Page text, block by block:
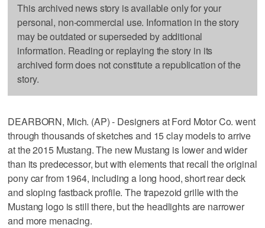
This archived news story is available only for your
personal, non-commercial use. Information in the story
may be outdated or superseded by additional
information. Reading or replaying the story in its
archived form does not constitute a republication of the
story.
DEARBORN, Mich. (AP) - Designers at Ford Motor Co. went
through thousands of sketches and 15 clay models to arrive
at the 2015 Mustang. The new Mustang is lower and wider
than its predecessor, but with elements that recall the original
pony car from 1964, including a long hood, short rear deck
and sloping fastback profile. The trapezoid grille with the
Mustang logo is still there, but the headlights are narrower
and more menacing.